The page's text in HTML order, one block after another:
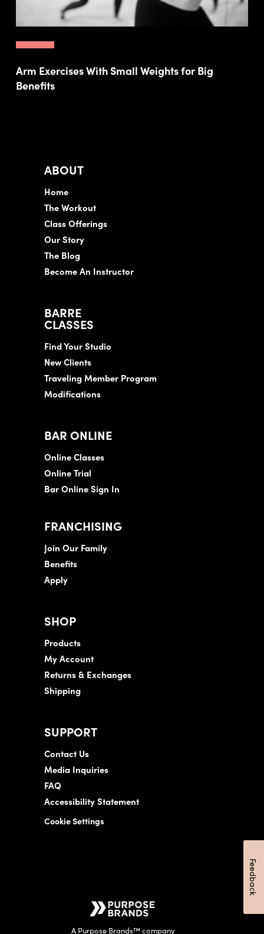
Arm Exercises With Small Weights for Big
Benefits
ABOUT
Home
The Workout
Class Offerings
Our Story
The Blog
Become An Instructor
BARRE
CLASSES
Find Your Studio
New Clients
Traveling Member Program
Modifications
BAR ONLINE
Online Classes
Online Trial
Bar Online Sign In
FRANCHISING
Join Our Family
Benefits
Apply
SHOP
Products
My Account
Returns & Exchanges
Shipping
SUPPORT
Contact Us
Media Inquiries
FAQ
Accessibility Statement
Cookie Settings
A Purpose Brands™ company
Feedback